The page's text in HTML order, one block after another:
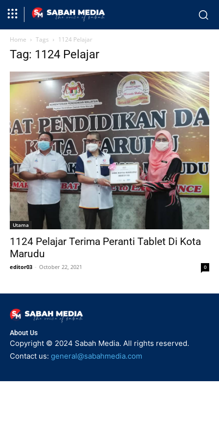
Home Tags 1124 Pelajar
Tag: 1124 Pelajar
Utama
1124 Pelajar Terima Peranti Tablet Di Kota
Marudu
editor03 - October 22, 2021 0
About Us
Copyright © 2024 Sabah Media. All rights reserved.
Contact us: general@sabahmedia.com